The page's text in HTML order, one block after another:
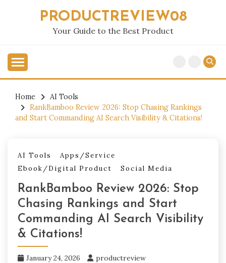
PRODUCTREVIEW08
Your Guide to the Best Product
Home
AI Tools
RankBamboo Review 2026: Stop Chasing Rankings
and Start Commanding AI Search Visibility & Citations!
AI Tools
Apps/Service
Ebook/Digital Product
Social Media
RankBamboo Review 2026: Stop
Chasing Rankings and Start
Commanding AI Search Visibility
& Citations!
January 24, 2026 productreview